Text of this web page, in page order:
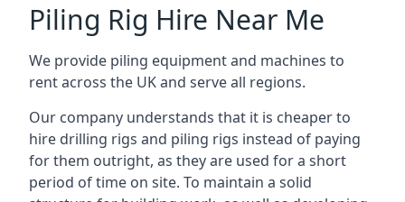
Piling Rig Hire Near Me
We provide piling equipment and machines to
rent across the UK and serve all regions.
Our company understands that it is cheaper to
hire drilling rigs and piling rigs instead of paying
for them outright, as they are used for a short
period of time on site. To maintain a solid